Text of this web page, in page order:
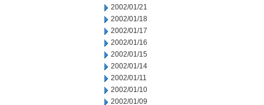
2002/01/21
2002/01/18
2002/01/17
2002/01/16
2002/01/15
2002/01/14
2002/01/11
2002/01/10
2002/01/09